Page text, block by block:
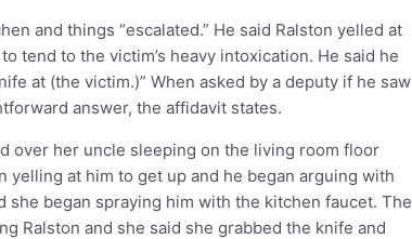
and things “escalated.” He said Ralston yelled at
tend to the victim’s heavy intoxication. He said he
at (the victim.)” When asked by a deputy if he saw
answer, the affidavit states.
over her uncle sleeping on the living room floor
yelling at him to get up and he began arguing with
began spraying him with the kitchen faucet. The
Ralston and she said she grabbed the knife and